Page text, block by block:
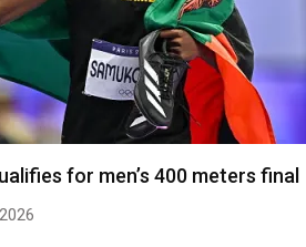
for men’s 400 meters final